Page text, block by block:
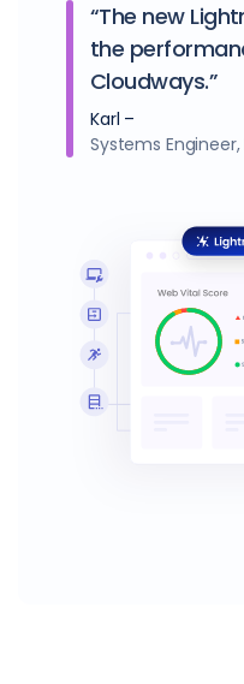
“The new
the
Cloudways.”
Karl –
Systems